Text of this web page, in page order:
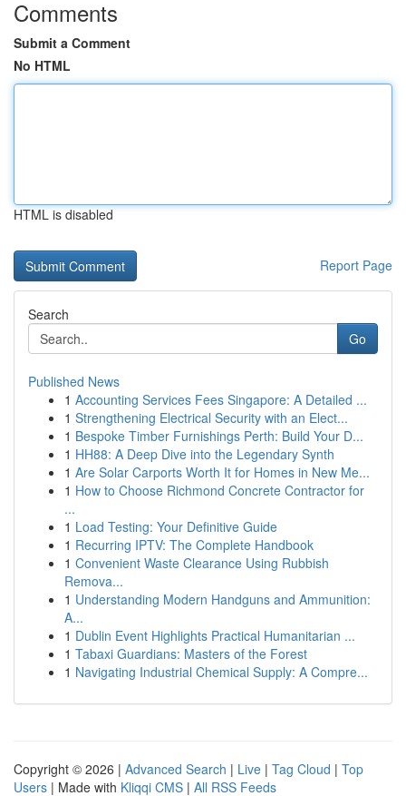
Comments
Submit a Comment
No HTML
HTML is disabled
Report Page
Search
Go
Published News
1 Accounting Services Fees Singapore: A Detailed ...
1 Strengthening Electrical Security with an Elect...
1 Bespoke Timber Furnishings Perth: Build Your D...
1 HH88: A Deep Dive into the Legendary Synth
1 Are Solar Carports Worth It for Homes in New Me...
1 How to Choose Richmond Concrete Contractor for
...
1 Load Testing: Your Definitive Guide
1 Recurring IPTV: The Complete Handbook
1 Convenient Waste Clearance Using Rubbish
Remova...
1 Understanding Modern Handguns and Ammunition:
A...
1 Dublin Event Highlights Practical Humanitarian ...
1 Tabaxi Guardians: Masters of the Forest
1 Navigating Industrial Chemical Supply: A Compre...
Copyright © 2026 | Advanced Search | Live | Tag Cloud | Top
Users | Made with Kliqqi CMS | All RSS Feeds